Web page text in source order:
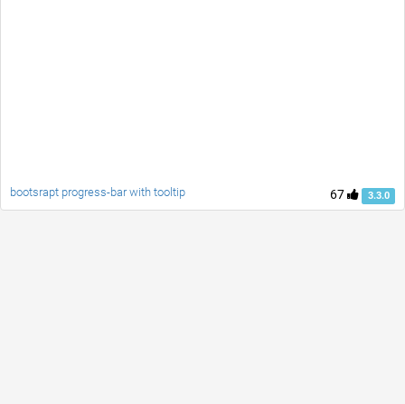
67 3.3.0
bootsrapt progress-bar with tooltip